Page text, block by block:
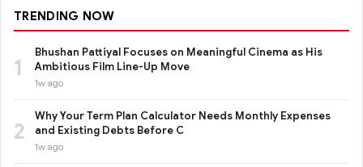
TRENDING NOW
1
Bhushan Pattiyal Focuses on Meaningful Cinema as His
Ambitious Film Line-Up Move
1w ago
2
Why Your Term Plan Calculator Needs Monthly Expenses
and Existing Debts Before C
1w ago